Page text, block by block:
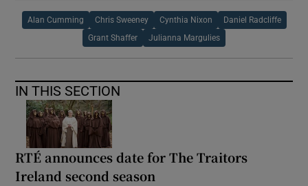
Alan Cumming Chris Sweeney Cynthia Nixon Daniel Radcliffe
Grant Shaffer Julianna Margulies
IN THIS SECTION
RTÉ announces date for The Traitors
Ireland second season